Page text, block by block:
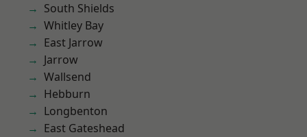
South Shields
Whitley Bay
East Jarrow
Jarrow
Wallsend
Hebburn
Longbenton
East Gateshead